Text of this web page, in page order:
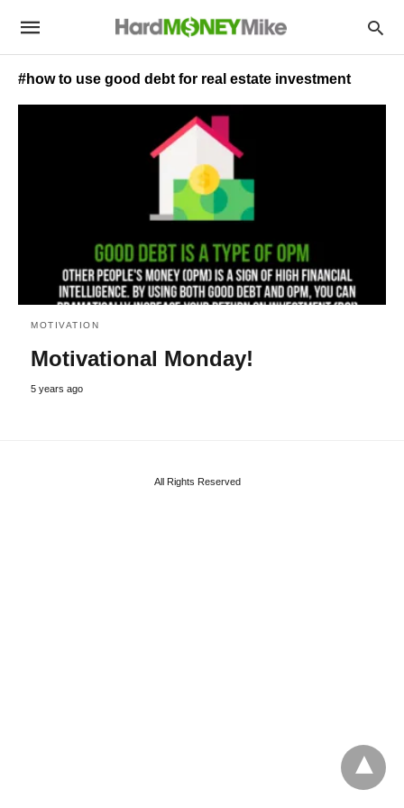
#how to use good debt for real estate investment
MOTIVATION
Motivational Monday!
5 years ago
All Rights Reserved